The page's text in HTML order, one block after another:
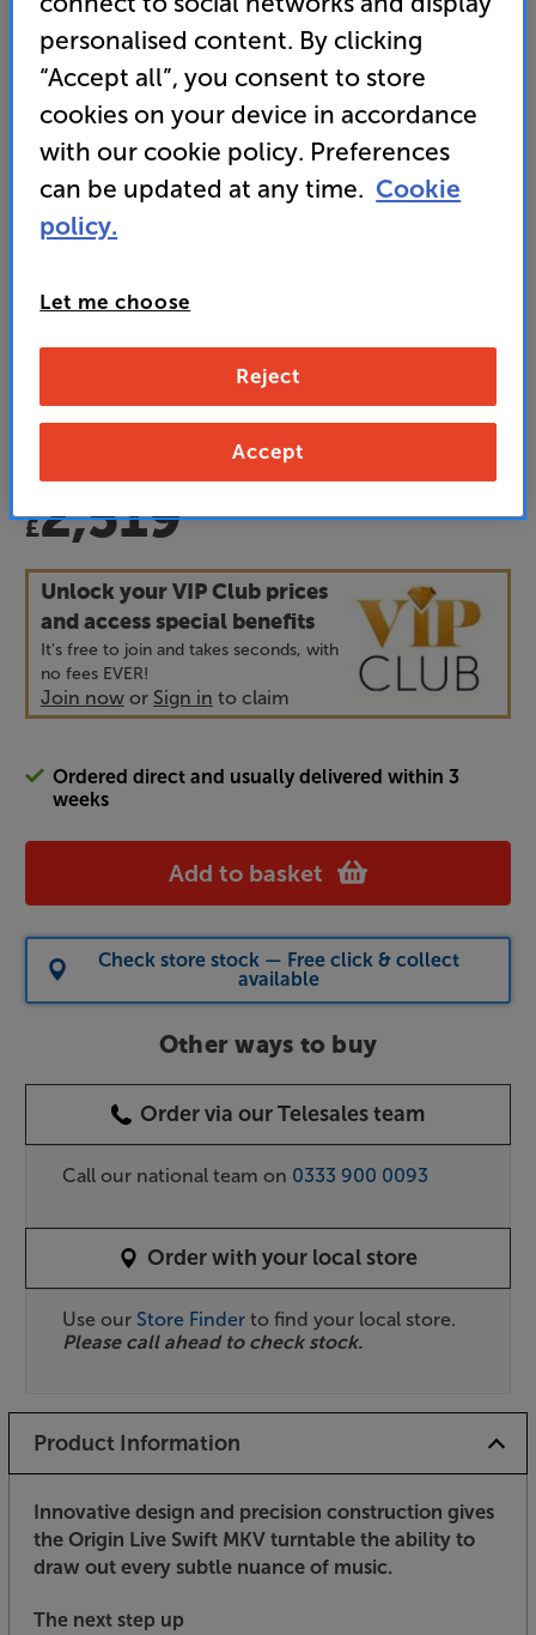
Origin Live Swift MkV
Turntable
• Multi-Layer Platter delivers deeper bass and
• Tonearm and cartridge not included
£2,519
Unlock your VIP Club prices
and access special benefits
It's free to join and takes seconds, with
no fees EVER!
Join now or Sign in to claim
Ordered direct and usually delivered within 3
weeks
Add to basket
Check store stock — Free click & collect
available
Other ways to buy
Order via our Telesales team
Call our national team on 0333 900 0093
Order with your local store
Use our Store Finder to find your local store.
Please call ahead to check stock.
Product Information
Innovative design and precision construction gives
the Origin Live Swift MKV turntable the ability to
draw out every subtle nuance of music.
The next step up
personalised content. By clicking
“Accept all”, you consent to store
cookies on your device in accordance
with our cookie policy. Preferences
can be updated at any time. Cookie
policy.
Let me choose
Reject
Accept